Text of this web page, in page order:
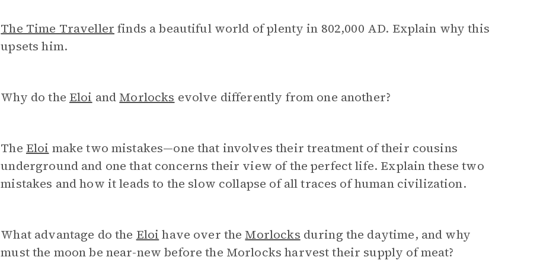
The Time Traveller finds a beautiful world of plenty in 802,000 AD. Explain why this
upsets him.
Why do the Eloi and Morlocks evolve differently from one another?
The Eloi make two mistakes—one that involves their treatment of their cousins
underground and one that concerns their view of the perfect life. Explain these two
mistakes and how it leads to the slow collapse of all traces of human civilization.
What advantage do the Eloi have over the Morlocks during the daytime, and why
must the moon be near-new before the Morlocks harvest their supply of meat?